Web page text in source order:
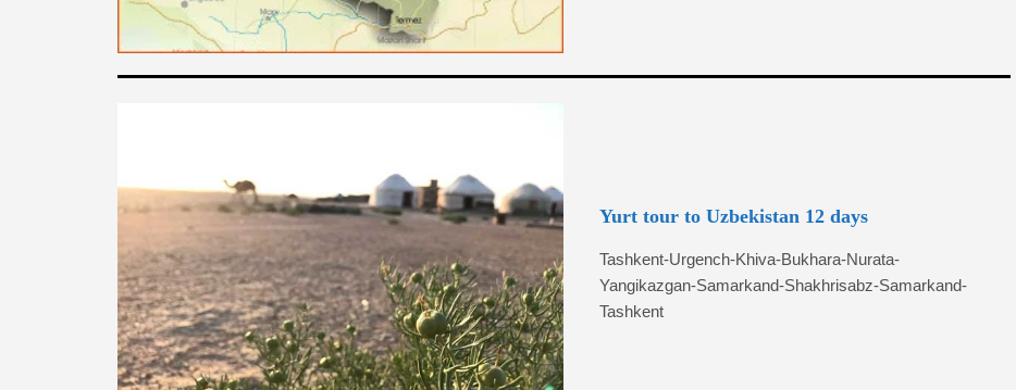
Yurt tour to Uzbekistan 12 days
Tashkent-Urgench-Khiva-Bukhara-Nurata-
Yangikazgan-Samarkand-Shakhrisabz-Samarkand-
Tashkent